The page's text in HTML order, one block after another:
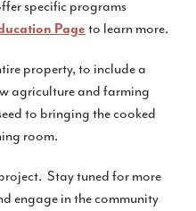
specific programs
Page to learn more.
property, to include a
agriculture and farming
to bringing the cooked
room.
Stay tuned for more
engage in the community